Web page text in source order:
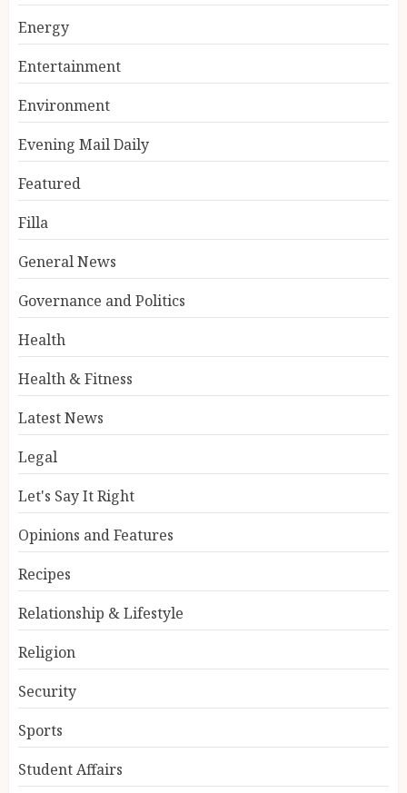
Energy
Entertainment
Environment
Evening Mail Daily
Featured
Filla
General News
Governance and Politics
Health
Health & Fitness
Latest News
Legal
Let's Say It Right
Opinions and Features
Recipes
Relationship & Lifestyle
Religion
Security
Sports
Student Affairs